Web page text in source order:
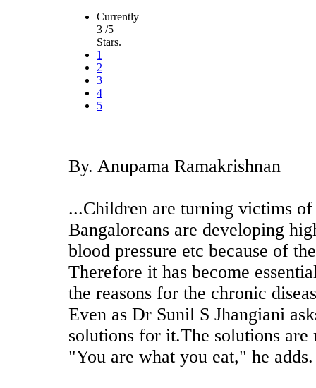
Currently
3 /5
Stars.
1
2
3
4
5
By. Anupama Ramakrishnan
...Children are turning victims
Bangaloreans are developing
blood pressure etc because of
Therefore it has become
the reasons for the chronic
Even as Dr Sunil S Jhangiani
solutions for it.The solutions
"You are what you eat," he adds.